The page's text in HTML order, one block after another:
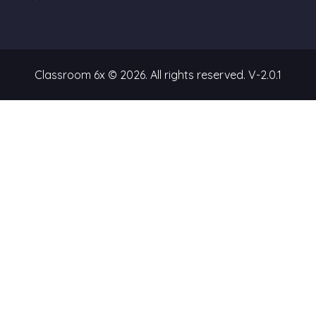
Classroom 6x © 2026. All rights reserved. V-2.0.1